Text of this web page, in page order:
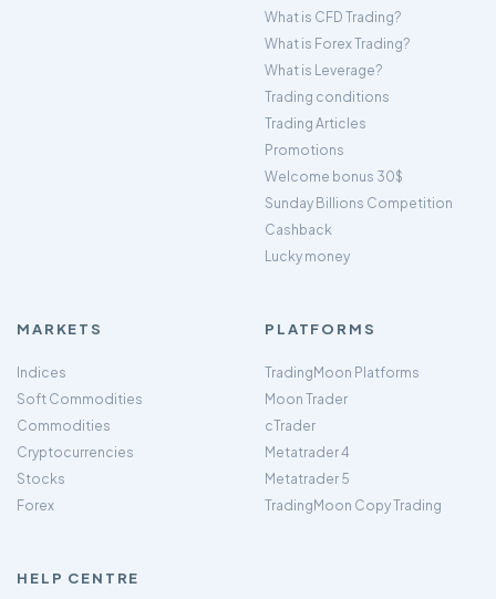
What is CFD Trading?
What is Forex Trading?
What is Leverage?
Trading conditions
Trading Articles
Promotions
Welcome bonus 30$
Sunday Billions Competition
Cashback
Lucky money
MARKETS
Indices
Soft Commodities
Commodities
Cryptocurrencies
Stocks
Forex
PLATFORMS
TradingMoon Platforms
Moon Trader
cTrader
Metatrader 4
Metatrader 5
TradingMoon Copy Trading
HELP CENTRE